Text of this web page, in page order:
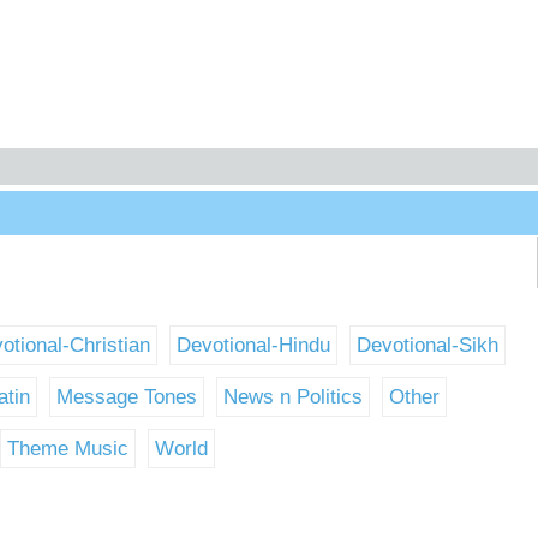
Christian Devotional-Hindu Devotional-Sikh
Message Tones News n Politics Other
Theme Music World